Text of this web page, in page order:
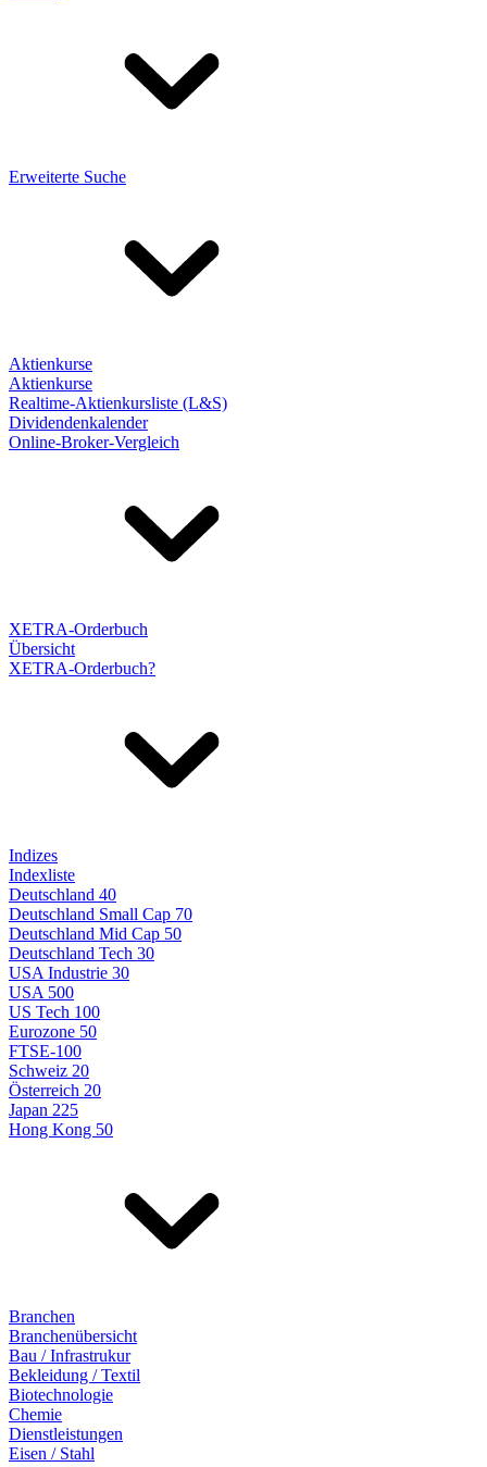
Erweiterte Suche
Aktienkurse
Aktienkurse
Realtime-Aktienkursliste (L&S)
Dividendenkalender
Online-Broker-Vergleich
XETRA-Orderbuch
Übersicht
XETRA-Orderbuch?
Indizes
Indexliste
Deutschland 40
Deutschland Small Cap 70
Deutschland Mid Cap 50
Deutschland Tech 30
USA Industrie 30
USA 500
US Tech 100
Eurozone 50
FTSE-100
Schweiz 20
Österreich 20
Japan 225
Hong Kong 50
Branchen
Branchenübersicht
Bau / Infrastrukur
Bekleidung / Textil
Biotechnologie
Chemie
Dienstleistungen
Eisen / Stahl